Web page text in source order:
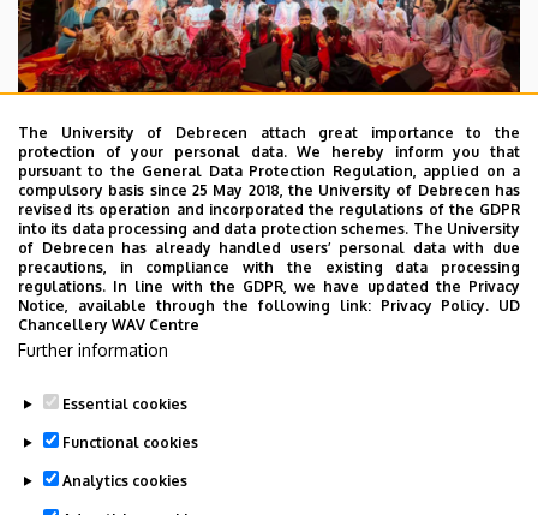
2026. July 28.
UD Faculty of Music choirs
“conquer” China
STUDENTS INTERNATIONAL STUDENTS
MUSIC
FACULTY OF MUSIC
The University of Debrecen attach great importance to the
protection of your personal data. We hereby inform you that
pursuant to the General Data Protection Regulation, applied on a
compulsory basis since 25 May 2018, the University of Debrecen has
revised its operation and incorporated the regulations of the GDPR
into its data processing and data protection schemes. The University
of Debrecen has already handled users’ personal data with due
precautions, in compliance with the existing data processing
regulations. In line with the GDPR, we have updated the Privacy
Notice, available through the following link: Privacy Policy. UD
Chancellery WAV Centre
Further information
Essential cookies
Functional cookies
Analytics cookies